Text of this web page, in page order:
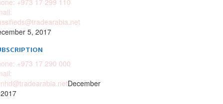
+973 17 299 110
5, 2017
+973 17 290 000
December